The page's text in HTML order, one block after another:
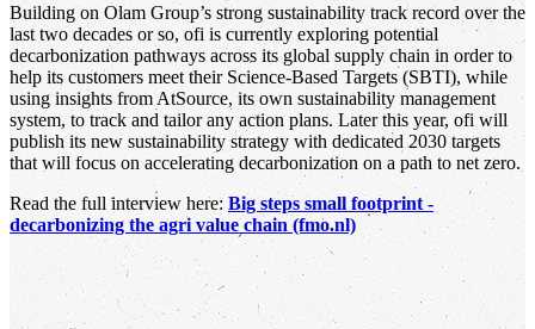
Building on Olam Group’s strong sustainability track record over the
last two decades or so, ofi is currently exploring potential
decarbonization pathways across its global supply chain in order to
help its customers meet their Science-Based Targets (SBTI), while
using insights from AtSource, its own sustainability management
system, to track and tailor any action plans. Later this year, ofi will
publish its new sustainability strategy with dedicated 2030 targets
that will focus on accelerating decarbonization on a path to net zero.
Read the full interview here: Big steps small footprint -
decarbonizing the agri value chain (fmo.nl)